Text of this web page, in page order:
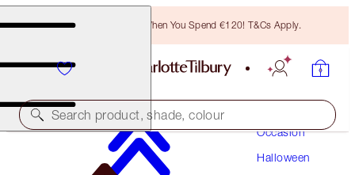
Free Bronzing Brush When You Spend €120! T&Cs Apply.
Search product, shade, colour
Occasion
Halloween